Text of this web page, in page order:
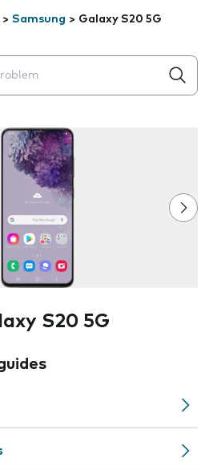
> Samsung > Galaxy S20 5G
appear below the field as you
S20 5G